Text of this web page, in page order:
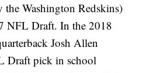
Washington Redskins)
NFL Draft. In the 2018
Josh Allen
Draft pick in school